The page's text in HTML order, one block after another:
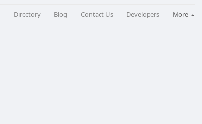
Directory Blog Contact Us Developers More